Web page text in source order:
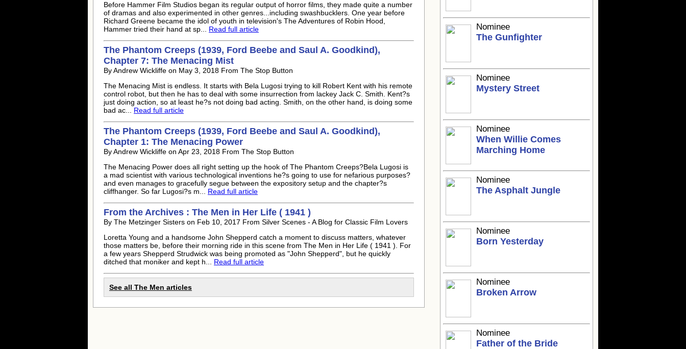
Before Hammer Film Studios began its regular output of horror films, they made quite a number
of dramas and also experimented in other genres...including swashbucklers. One year before
Richard Greene became the idol of youth in television's The Adventures of Robin Hood,
Hammer tried their hand at sp... Read full article
The Phantom Creeps (1939, Ford Beebe and Saul A. Goodkind),
Chapter 7: The Menacing Mist
By Andrew Wickliffe on May 3, 2018 From The Stop Button
The Menacing Mist is endless. It starts with Bela Lugosi trying to kill Robert Kent with his remote
control robot, but then he has to deal with some insurrection from lackey Jack C. Smith. Kent?s
just doing action, so at least he?s not doing bad acting. Smith, on the other hand, is doing some
bad ac... Read full article
The Phantom Creeps (1939, Ford Beebe and Saul A. Goodkind),
Chapter 1: The Menacing Power
By Andrew Wickliffe on Apr 23, 2018 From The Stop Button
The Menacing Power does all right setting up the hook of The Phantom Creeps?Bela Lugosi is
a mad scientist with various technological inventions he?s going to use for nefarious purposes?
and even manages to gracefully segue between the expository setup and the chapter?s
cliffhanger. So far Lugosi?s m... Read full article
From the Archives : The Men in Her Life ( 1941 )
By The Metzinger Sisters on Feb 10, 2017 From Silver Scenes - A Blog for Classic Film Lovers
Loretta Young and a handsome John Shepperd catch a moment to discuss matters, whatever
those matters be, before their morning ride in this scene from The Men in Her Life ( 1941 ). For
a few years Shepperd Strudwick was being promoted as "John Shepperd", but he quickly
ditched that moniker and kept h... Read full article
See all The Men articles
Nominee
The Gunfighter
Nominee
Mystery Street
Nominee
When Willie Comes
Marching Home
Nominee
The Asphalt Jungle
Nominee
Born Yesterday
Nominee
Broken Arrow
Nominee
Father of the Bride